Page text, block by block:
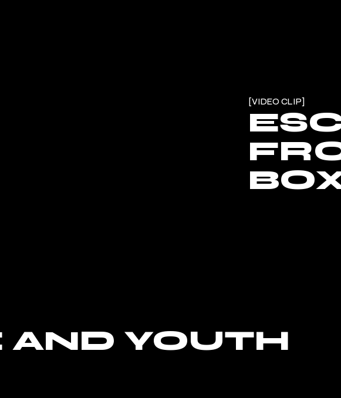
VIDEO CLIP
AND YOUTH